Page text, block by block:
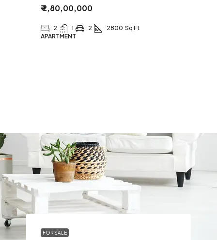
₹ 2,80,00,000
2 1 2 2800 Sq Ft
APARTMENT
FOR SALE